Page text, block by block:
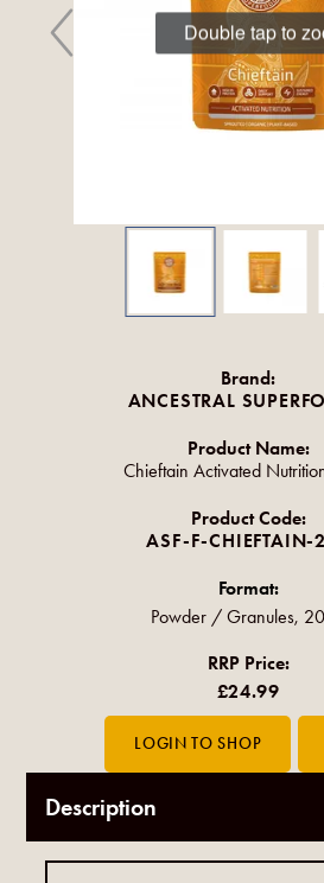
Double tap to
Brand:
ANCESTRAL
Product Name:
Chieftain Activated
Product Code:
ASF-F-CHIEFTAIN-
Format:
Powder / Granules,
RRP Price:
£24.99
Description